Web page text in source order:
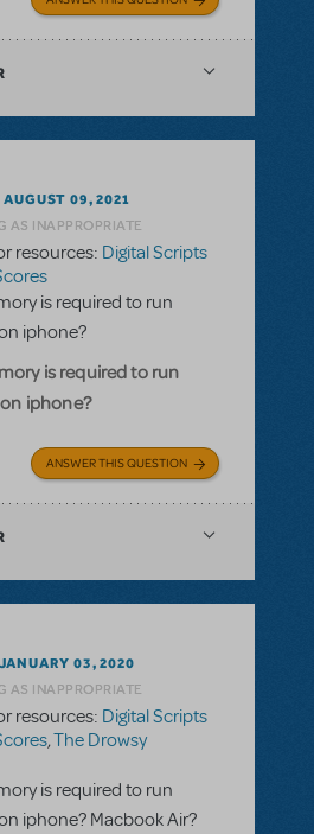
AUGUST 09, 2021
AS INAPPROPRIATE
resources: Digital Scripts
is required to run
iphone?
is required to run
iphone?
ANSWER THIS QUESTION
JANUARY 03, 2020
AS INAPPROPRIATE
resources: Digital Scripts
,The Drowsy
is required to run
iphone? Macbook Air?